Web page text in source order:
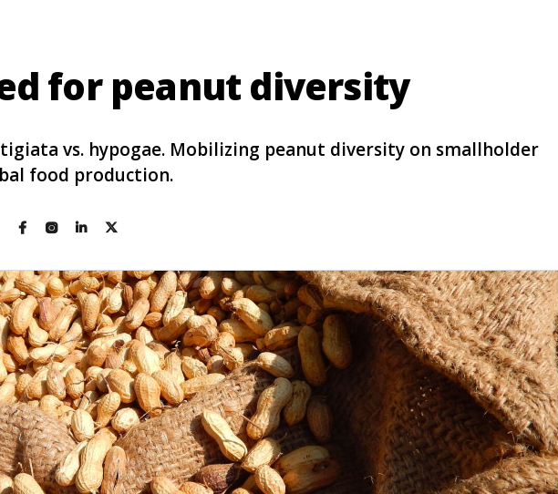
for peanut diversity
vs. hypogae. Mobilizing peanut diversity on smallholder
food production.